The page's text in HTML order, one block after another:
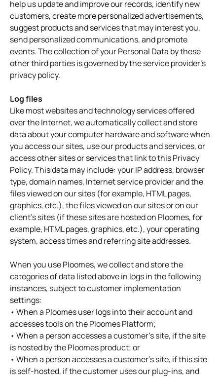
help us update and improve our records, identify new
customers, create more personalized advertisements,
suggest products and services that may interest you,
send personalized communications, and promote
events. The collection of your Personal Data by these
other third parties is governed by the service provider's
privacy policy.
Log files
Like most websites and technology services offered
over the Internet, we automatically collect and store
data about your computer hardware and software when
you access our sites, use our products and services, or
access other sites or services that link to this Privacy
Policy. This data may include: your IP address, browser
type, domain names, Internet service provider and the
files viewed on our sites (for example, HTML pages,
graphics, etc.), the files viewed on our sites or on our
client's sites (if these sites are hosted on Ploomes, for
example, HTML pages, graphics, etc.), your operating
system, access times and referring site addresses.
When you use Ploomes, we collect and store the
categories of data listed above in logs in the following
instances, subject to customer implementation
settings:
• When a Ploomes user logs into their account and
accesses tools on the Ploomes Platform;
• When a person accesses a customer's site, if the site
is hosted by the Ploomes product; or
• When a person accesses a customer's site, if this site
is self-hosted, if the customer uses our plug-ins, and